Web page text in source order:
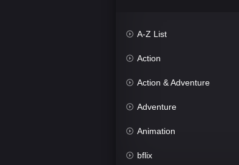
A-Z List
Action
Action & Adventure
Adventure
Animation
bflix